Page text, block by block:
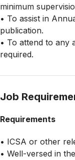
minimum
• To assist in
publication.
• To attend to any
required.
Job
Requirements
• ICSA or other
• Well-versed in